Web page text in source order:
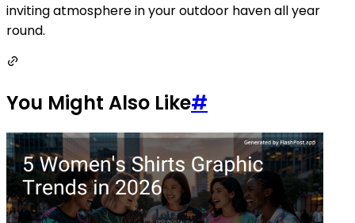
inviting atmosphere in your outdoor haven all year
round.
You Might Also Like#